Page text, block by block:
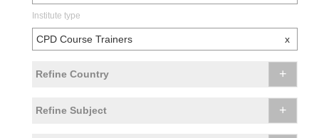
Institute type
CPD Course Trainers x
Refine Country +
Refine Subject +